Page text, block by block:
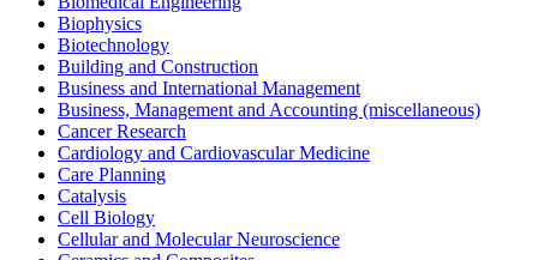
Biophysics
Biotechnology
Building and Construction
Business and International Management
Business, Management and Accounting (miscellaneous)
Cancer Research
Cardiology and Cardiovascular Medicine
Care Planning
Catalysis
Cell Biology
Cellular and Molecular Neuroscience